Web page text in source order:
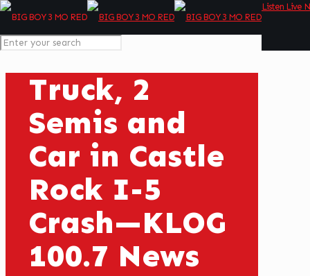
Listen Live
Truck, 2
Semis and
Car in Castle
Rock I-5
Crash—KLOG
100.7 News